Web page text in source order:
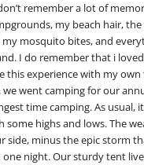
remember a lot of
my beach hair,
mosquito bites, and
I do remember that i
this experience with my own
we went camping for our
time camping. As usual,
some highs and lows. The
side, minus the epic storm
one night. Our sturdy tent